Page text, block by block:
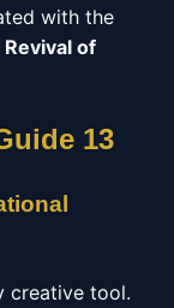
with the
Revival of
13
creative tool.